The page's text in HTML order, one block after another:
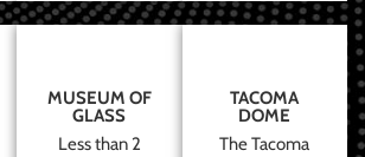
MUSEUM OF
GLASS
Less than 2
TACOMA
DOME
The Tacoma